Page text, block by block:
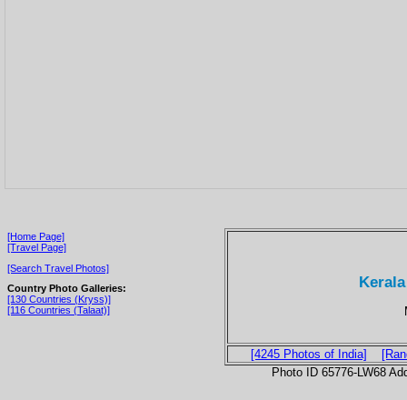
[Home Page]
[Travel Page]
[Search Travel Photos]
Country Photo Galleries:
[130 Countries (Kryss)]
[116 Countries (Talaat)]
[4245 Photos of India]
Photo ID 65776-LW68